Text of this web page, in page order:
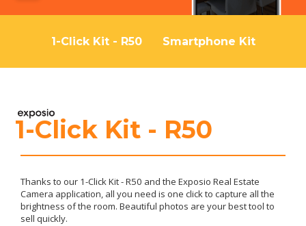
1-Click Kit - R50 Smartphone Kit
1-Click Kit - R50
Thanks to our 1-Click Kit - R50 and the Exposio Real Estate
Camera application, all you need is one click to capture all the
brightness of the room. Beautiful photos are your best tool to
sell quickly.